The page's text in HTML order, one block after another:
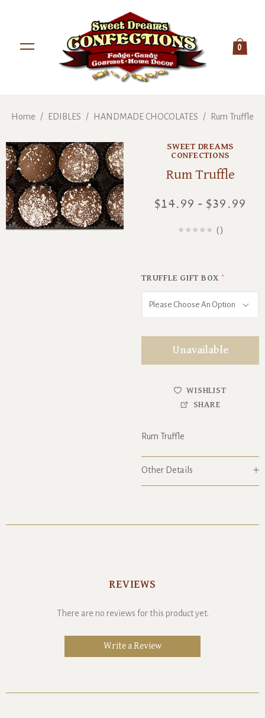
0
Home / EDIBLES / HANDMADE CHOCOLATES / Rum Truffle
SWEET DREAMS
CONFECTIONS
Rum Truffle
$14.99 - $39.99
( )
TRUFFLE GIFT BOX *
Please Choose An Option
Unavailable
WISHLIST
SHARE
Rum Truffle
Other Details
REVIEWS
There are no reviews for this product yet.
Write a Review